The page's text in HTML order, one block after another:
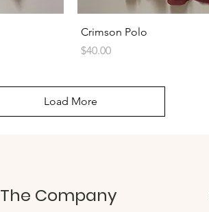
Crimson Polo
Price
$40.00
Load More
The Company